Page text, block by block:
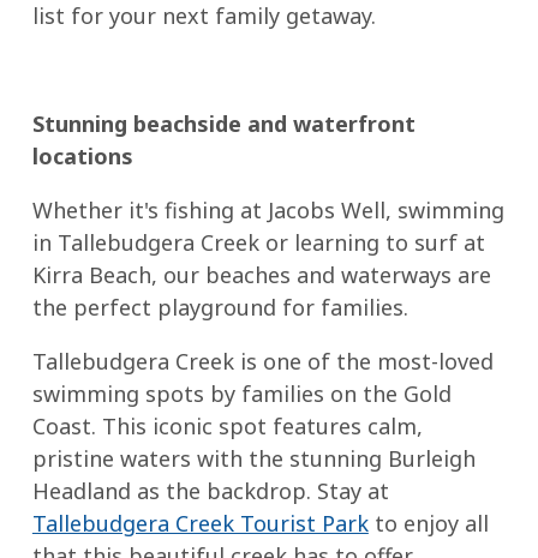
list for your next family getaway.
Stunning beachside and waterfront
locations
Whether it's fishing at Jacobs Well, swimming
in Tallebudgera Creek or learning to surf at
Kirra Beach, our beaches and waterways are
the perfect playground for families.
Tallebudgera Creek is one of the most-loved
swimming spots by families on the Gold
Coast. This iconic spot features calm,
pristine waters with the stunning Burleigh
Headland as the backdrop. Stay at
Tallebudgera Creek Tourist Parkto enjoy all